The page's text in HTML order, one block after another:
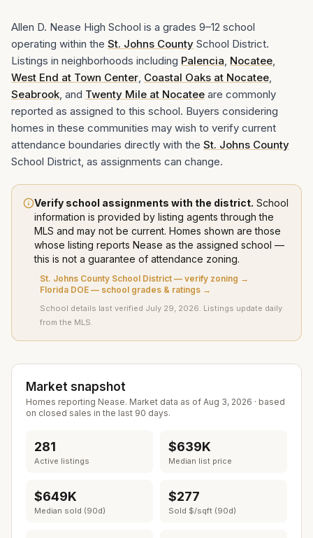
Allen D. Nease High School is a grades 9–12 school
operating within the St. Johns County School District.
Listings in neighborhoods including Palencia, Nocatee,
West End at Town Center, Coastal Oaks at Nocatee,
Seabrook, and Twenty Mile at Nocatee are commonly
reported as assigned to this school. Buyers considering
homes in these communities may wish to verify current
attendance boundaries directly with the St. Johns County
School District, as assignments can change.
Verify school assignments with the district. School
information is provided by listing agents through the
MLS and may not be current. Homes shown are those
whose listing reports Nease as the assigned school —
this is not a guarantee of attendance zoning.
St. Johns County School District — verify zoning →
Florida DOE — school grades & ratings →
School details last verified July 29, 2026. Listings update daily
from the MLS.
Market snapshot
Homes reporting Nease. Market data as of Aug 3, 2026 · based
on closed sales in the last 90 days.
281
Active listings
$639K
Median list price
$649K
Median sold (90d)
$277
Sold $/sqft (90d)